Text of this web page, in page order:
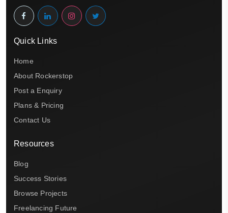
Quick Links
Home
About Rockerstop
Post a Enquiry
Plans & Pricing
Contact Us
Resources
Blog
Success Stories
Browse Projects
Freelancing Future